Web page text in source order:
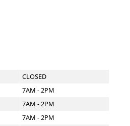
CLOSED
7AM - 2PM
7AM - 2PM
7AM - 2PM